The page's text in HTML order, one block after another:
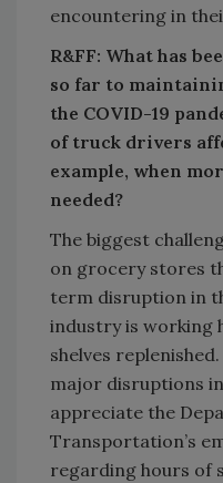
encountering in
R&FF: What has
so far to
the COVID-19
of truck drivers
example, when
needed?
The biggest
on grocery stores
term disruption in
industry is working
shelves
major disruptions
appreciate the
Transportation’s
regarding hours of